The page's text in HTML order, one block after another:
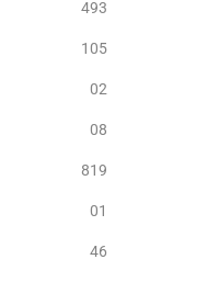
493
105
02
08
819
01
46